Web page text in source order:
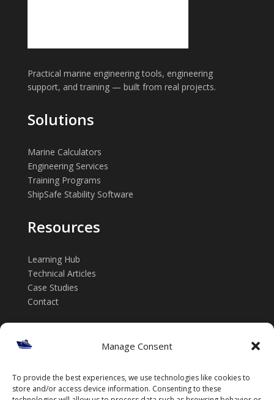
Manage Consent
To provide the best experiences, we use technologies like cookies to
store and/or access device information. Consenting to these
Practical marine engineering tools, engineering
support, and training — built from real projects.
Solutions
Marine Calculators
Engineering Services
Training Programs
ShipSafe Stability Software
Resources
Learning Hub
Technical Articles
Case Studies
Contact
✉️ info@thenavalarch.com